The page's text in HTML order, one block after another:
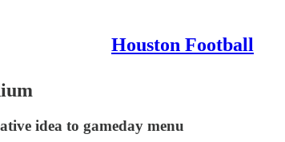
Houston Football
idea to gameday menu